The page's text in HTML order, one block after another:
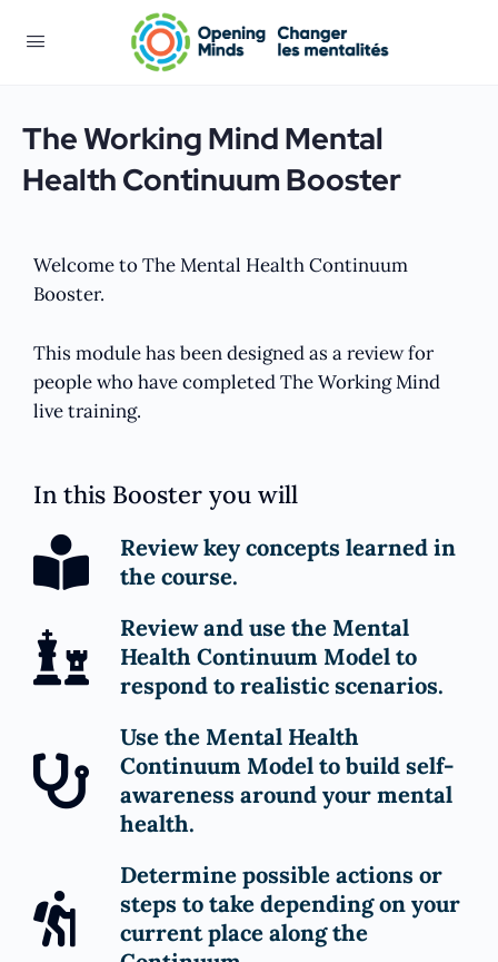
The Working Mind Mental
Health Continuum Booster
Welcome to The Mental Health Continuum
Booster.
This module has been designed as a review for
people who have completed The Working Mind
live training.
In this Booster you will
Review key concepts learned in
the course.
Review and use the Mental
Health Continuum Model to
respond to realistic scenarios.
Use the Mental Health
Continuum Model to build self-
awareness around your mental
health.
Determine possible actions or
steps to take depending on your
current place along the